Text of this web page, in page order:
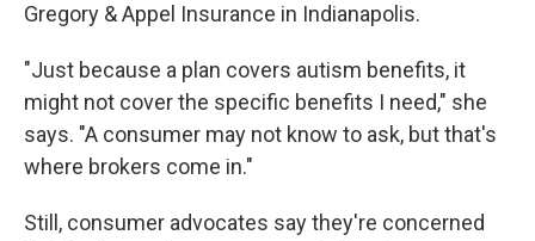
Gregory & Appel Insurance in Indianapolis.
"Just because a plan covers autism benefits, it
might not cover the specific benefits I need," she
says. "A consumer may not know to ask, but that's
where brokers come in."
Still, consumer advocates say they're concerned